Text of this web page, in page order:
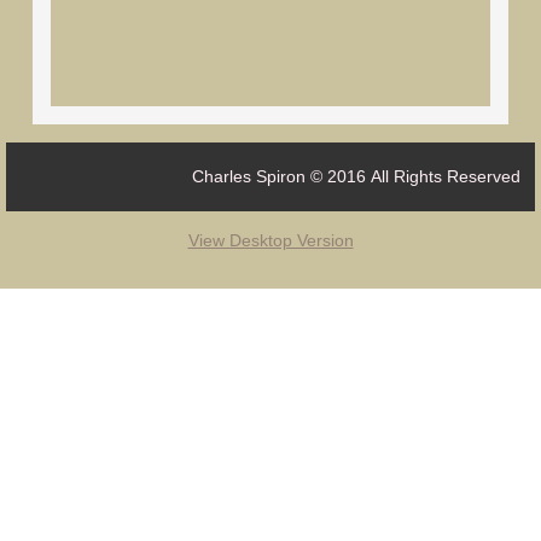
Charles Spiron © 2016 All Rights Reserved
View Desktop Version